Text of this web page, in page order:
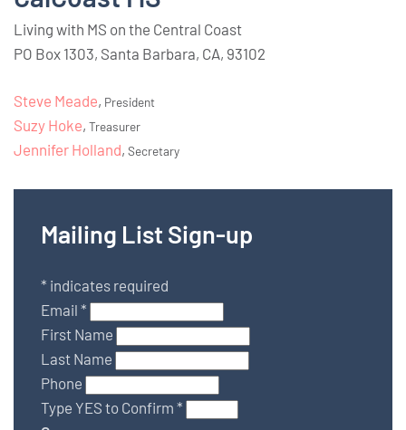
Living with MS on the Central Coast
PO Box 1303, Santa Barbara, CA, 93102
Steve Meade, President
Suzy Hoke, Treasurer
Jennifer Holland, Secretary
Mailing List Sign-up
* indicates required
Email *
First Name
Last Name
Phone
Type YES to Confirm *